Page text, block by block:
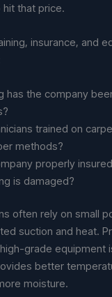
that price.
insurance, and
has the company
trained on
methods?
properly
is damaged?
often rely on small
suction and heat.
grade equipment
better
moisture.